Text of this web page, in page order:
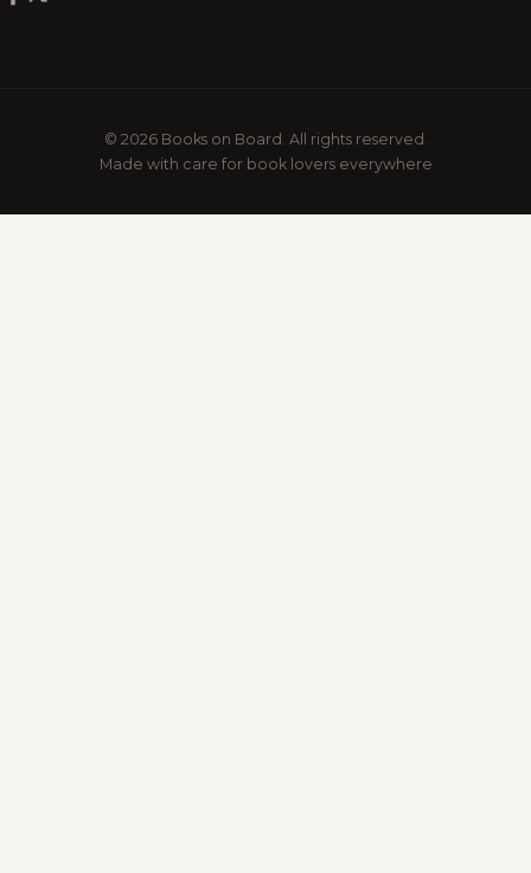
© 2026 Books on Board. All rights reserved.
Made with care for book lovers everywhere